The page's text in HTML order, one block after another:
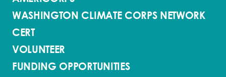
WASHINGTON CLIMATE CORPS NETWORK
CERT
VOLUNTEER
FUNDING OPPORTUNITIES